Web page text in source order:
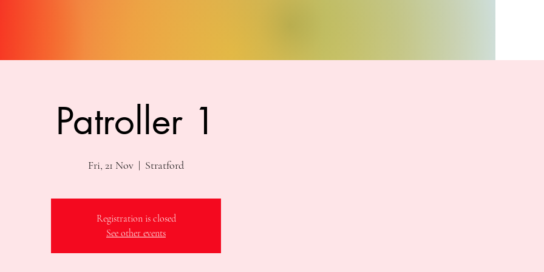
Patroller 1
Fri, 21 Nov
  |
Stratford
Registration is closed
See other events